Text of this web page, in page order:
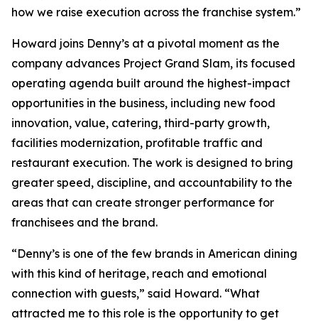
how we raise execution across the franchise system.”
Howard joins Denny’s at a pivotal moment as the
company advances Project Grand Slam, its focused
operating agenda built around the highest-impact
opportunities in the business, including new food
innovation, value, catering, third-party growth,
facilities modernization, profitable traffic and
restaurant execution. The work is designed to bring
greater speed, discipline, and accountability to the
areas that can create stronger performance for
franchisees and the brand.
“Denny’s is one of the few brands in American dining
with this kind of heritage, reach and emotional
connection with guests,” said Howard. “What
attracted me to this role is the opportunity to get